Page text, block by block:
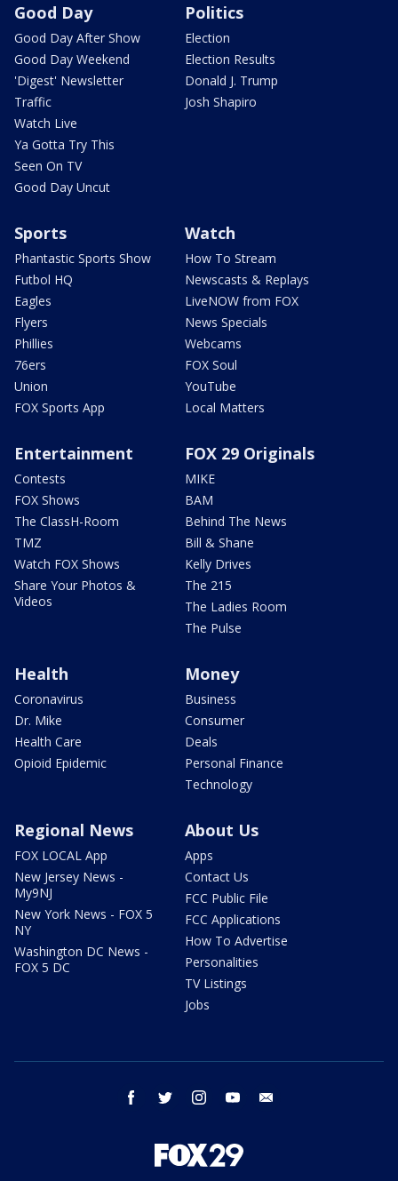
Good Day
Good Day After Show
Good Day Weekend
'Digest' Newsletter
Traffic
Watch Live
Ya Gotta Try This
Seen On TV
Good Day Uncut
Politics
Election
Election Results
Donald J. Trump
Josh Shapiro
Sports
Phantastic Sports Show
Futbol HQ
Eagles
Flyers
Phillies
76ers
Union
FOX Sports App
Watch
How To Stream
Newscasts & Replays
LiveNOW from FOX
News Specials
Webcams
FOX Soul
YouTube
Local Matters
Entertainment
Contests
FOX Shows
The ClassH-Room
TMZ
Watch FOX Shows
Share Your Photos &
Videos
FOX 29 Originals
MIKE
BAM
Behind The News
Bill & Shane
Kelly Drives
The 215
The Ladies Room
The Pulse
Health
Coronavirus
Dr. Mike
Health Care
Opioid Epidemic
Money
Business
Consumer
Deals
Personal Finance
Technology
Regional News
FOX LOCAL App
New Jersey News -
My9NJ
New York News - FOX 5
NY
Washington DC News -
FOX 5 DC
About Us
Apps
Contact Us
FCC Public File
FCC Applications
How To Advertise
Personalities
TV Listings
Jobs
facebook twitter instagram youtube